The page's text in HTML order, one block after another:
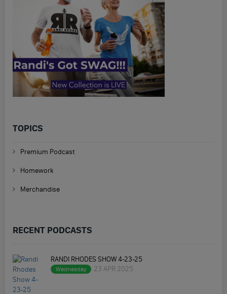
TOPICS
Premium Podcast
Homework
Merchandise
RECENT PODCASTS
RANDI RHODES SHOW 4-23-25
Wednesday 23 APR 2025